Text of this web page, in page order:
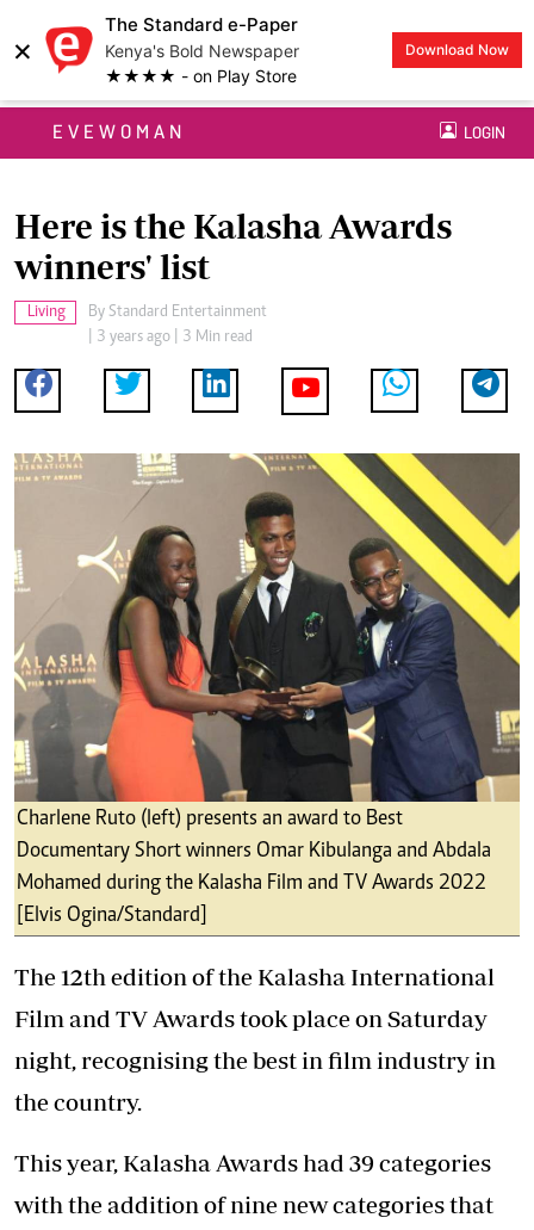
×
The Standard e-Paper
Kenya's Bold Newspaper
★★★★ - on Play Store
Download Now
EVEWOMAN LOGIN
Here is the Kalasha Awards
winners' list
Living By Standard Entertainment
| 3 years ago | 3 Min read
Charlene Ruto (left) presents an award to Best
Documentary Short winners Omar Kibulanga and Abdala
Mohamed during the Kalasha Film and TV Awards 2022
[Elvis Ogina/Standard]
The 12th edition of the Kalasha International
Film and TV Awards took place on Saturday
night, recognising the best in film industry in
the country.
This year, Kalasha Awards had 39 categories
with the addition of nine new categories that